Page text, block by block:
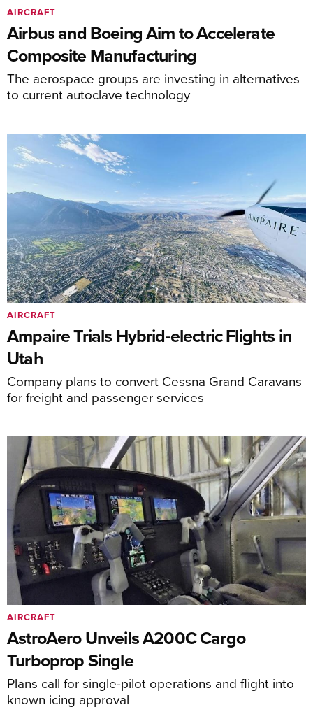
Airbus and Boeing Aim to Accelerate
Composite Manufacturing
The aerospace groups are investing in alternatives
to current autoclave technology
AIRCRAFT
Ampaire Trials Hybrid-electric Flights in
Utah
Company plans to convert Cessna Grand Caravans
for freight and passenger services
AIRCRAFT
AstroAero Unveils A200C Cargo
Turboprop Single
Plans call for single-pilot operations and flight into
known icing approval
AIRCRAFT